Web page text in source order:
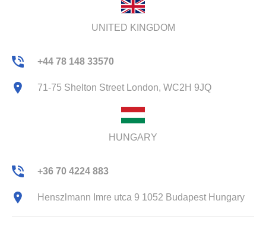
UNITED KINGDOM
+44 78 148 33570
71-75 Shelton Street London, WC2H 9JQ
HUNGARY
+36 70 4224 883
Henszlmann Imre utca 9 1052 Budapest Hungary